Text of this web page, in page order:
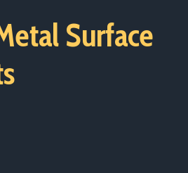
Surface